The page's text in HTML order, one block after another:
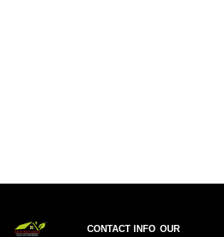
CONTACT INFO OUR